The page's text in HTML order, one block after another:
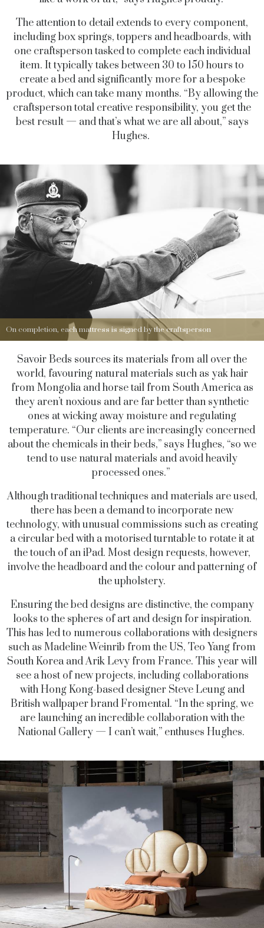
The attention to detail extends to every component,
including box springs, toppers and headboards, with
one craftsperson tasked to complete each individual
item. It typically takes between 30 to 150 hours to
create a bed and significantly more for a bespoke
product, which can take many months. “By allowing the
craftsperson total creative responsibility, you get the
best result — and that’s what we are all about,” says
Hughes.
On completion, each mattress is signed by the craftsperson
Savoir Beds sources its materials from all over the
world, favouring natural materials such as yak hair
from Mongolia and horse tail from South America as
they aren’t noxious and are far better than synthetic
ones at wicking away moisture and regulating
temperature. “Our clients are increasingly concerned
about the chemicals in their beds,” says Hughes, “so we
tend to use natural materials and avoid heavily
processed ones.”
Although traditional techniques and materials are used,
there has been a demand to incorporate new
technology, with unusual commissions such as creating
a circular bed with a motorised turntable to rotate it at
the touch of an iPad. Most design requests, however,
involve the headboard and the colour and patterning of
the upholstery.
Ensuring the bed designs are distinctive, the company
looks to the spheres of art and design for inspiration.
This has led to numerous collaborations with designers
such as Madeline Weinrib from the US, Teo Yang from
South Korea and Arik Levy from France. This year will
see a host of new projects, including collaborations
with Hong Kong-based designer Steve Leung and
British wallpaper brand Fromental. “In the spring, we
are launching an incredible collaboration with the
National Gallery — I can’t wait,” enthuses Hughes.